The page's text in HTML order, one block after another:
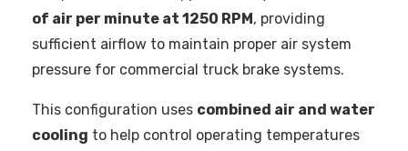
of air per minute at 1250 RPM, providing
sufficient airflow to maintain proper air system
pressure for commercial truck brake systems.
This configuration uses combined air and water
cooling to help control operating temperatures